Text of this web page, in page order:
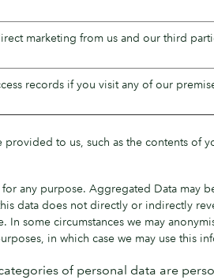
marketing from us and our third
records if you visit any of our
to us, such as the contents of
any purpose. Aggregated Data may
data does not directly or indirectly
some circumstances we may
in which case we may use this
of personal data are